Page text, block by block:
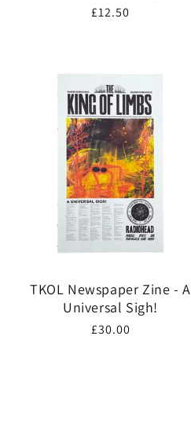
Regular
£12.50
TKOL Newspaper Zine - A
Universal Sigh!
Regular
£30.00